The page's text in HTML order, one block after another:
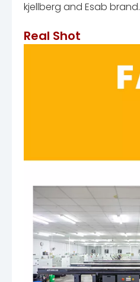
kjellberg and Esab brand.
Real Shot